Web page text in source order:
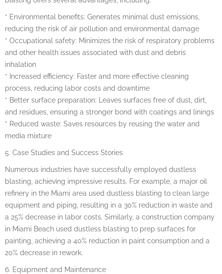
* Environmental benefits: Generates minimal dust emissions,
reducing the risk of air pollution and environmental damage
* Occupational safety: Minimizes the risk of respiratory problems
and other health issues associated with dust and debris
inhalation
* Increased efficiency: Faster and more effective cleaning
process, reducing labor costs and downtime
* Better surface preparation: Leaves surfaces free of dust, dirt,
and residues, ensuring a stronger bond with coatings and linings
* Reduced waste: Saves resources by reusing the water and
media mixture
5. Case Studies and Success Stories
Numerous industries have successfully employed dustless
blasting, achieving impressive results. For example, a major oil
refinery in the Miami area used dustless blasting to clean large
equipment and piping, resulting in a 30% reduction in waste and
a 25% decrease in labor costs. Similarly, a construction company
in Miami Beach used dustless blasting to prep surfaces for
painting, achieving a 40% reduction in paint consumption and a
20% decrease in rework.
6. Equipment and Maintenance